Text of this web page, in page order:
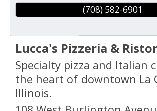
(708) 582-6901
Lucca's Pizzeria &
Specialty pizza and Italian
the heart of downtown La
Illinois.